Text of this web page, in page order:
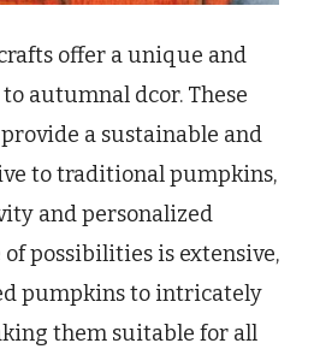
offer a unique and
autumnal dcor. These
a sustainable and
to traditional pumpkins,
and personalized
of possibilities is extensive,
pumpkins to intricately
them suitable for all